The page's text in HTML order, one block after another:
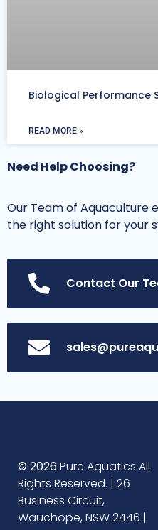
Biological Performance
READ MORE »
Need Help Choosing?
Our Team of Aquaculture
the right solution for your
Contact Our
© 2026 Pure Aquatics All
Rights Reserved. | 26
Business Circuit,
Wauchope, NSW 2446 |